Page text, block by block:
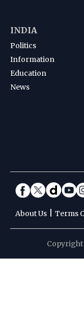
INDIA
Politics
Information
Education
News
About Us Terms
Copyright